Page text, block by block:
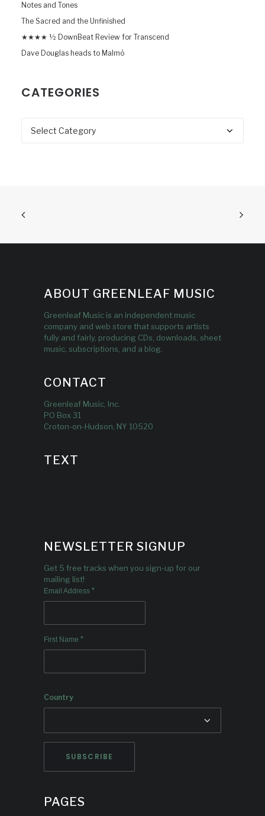
Notes and Tones
The Sacred and the Unfinished
★★★★ ½ DownBeat Review for Transcend
Dave Douglas heads to Malmö
CATEGORIES
Categories
ABOUT GREENLEAF MUSIC
Greenleaf Music is an independent music
company and web store that supports artists
fully and fairly, producing CDs, downloads, sheet
music, subscriptions, and a blog.
CONTACT
Greenleaf Music, Inc.
PO Box 31
Croton-on-Hudson, NY 10520
TEXT
NEWSLETTER SIGNUP
Get 5 free tracks when you sign-up for our
mailing list!
Email Address *
First Name *
Country
PAGES